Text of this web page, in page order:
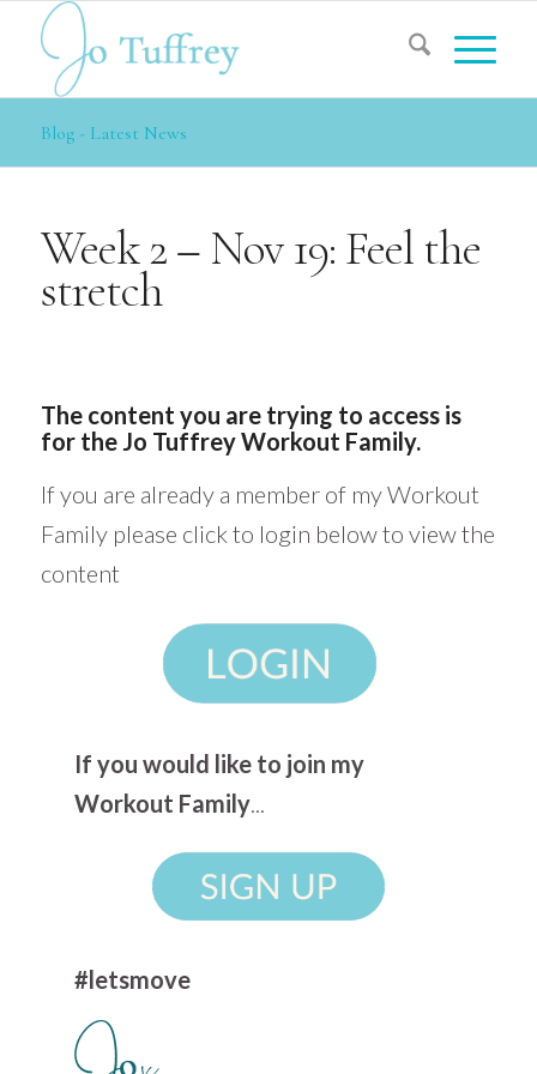
Blog - Latest News
Week 2 – Nov 19: Feel the
stretch
The content you are trying to access is
for the Jo Tuffrey Workout Family.
If you are already a member of my Workout
Family please click to login below to view the
content
If you would like to join my
Workout Family...
#letsmove